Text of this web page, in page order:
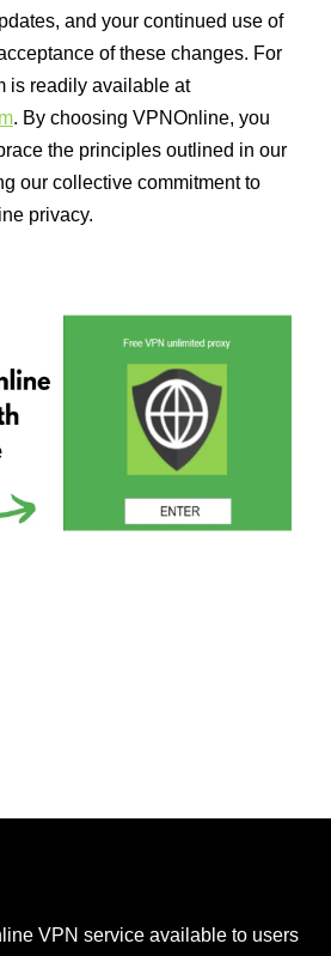
and your continued use of
of these changes. For
is readily available at
. By choosing VPNOnline, you
the principles outlined in our
our collective commitment to
privacy.
VPN service available to users